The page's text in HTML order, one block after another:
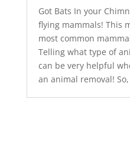
Got Bats In your
flying mammals! This
most common
Telling what type of
can be very helpful
an animal removal!